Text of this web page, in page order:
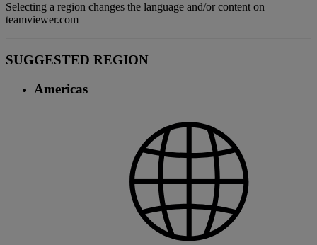
Selecting a region changes the language and/or content on
teamviewer.com
SUGGESTED REGION
Americas